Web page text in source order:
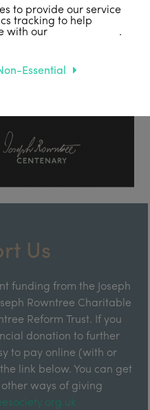
Us
funding from the Joseph
Rowntree Charitable
Reform Trust. If you
donation to further
to pay online (with or
link below. You can get
ways of giving
to provide our service
tracking to help
with ourprivacy policy .
Essential